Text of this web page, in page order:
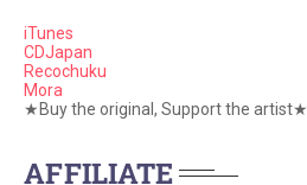
iTunes
CDJapan
Recochuku
Mora
★Buy the original, Support the artist★
AFFILIATE